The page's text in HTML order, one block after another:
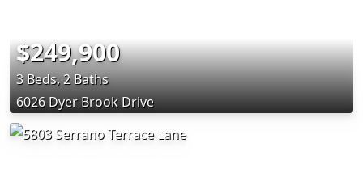
$249,900
3 Beds, 2 Baths
6026 Dyer Brook Drive